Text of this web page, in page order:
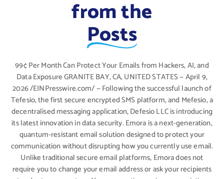
from the
Posts
99¢ Per Month Can Protect Your Emails from Hackers, AI, and
Data Exposure GRANITE BAY, CA, UNITED STATES — April 9,
2026 /EINPresswire.com/ — Following the successful launch of
Tefesio, the first secure encrypted SMS platform, and Mefesio, a
decentralised messaging application, Defesio LLC is introducing
its latest innovation in data security. Emora is a next-generation,
quantum-resistant email solution designed to protect your
communication without disrupting how you currently use email.
Unlike traditional secure email platforms, Emora does not
require you to change your email address or ask your recipients